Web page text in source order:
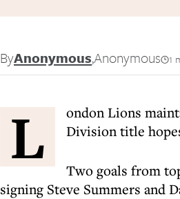
ByAnonymous,Anonymous 1
L
ondon Lions
Division title
Two goals from
signing Steve Summers and